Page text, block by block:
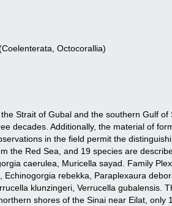
Octocorallia)
Strait of Gubal and the southern Gulf
decades. Additionally, the material of
in the field permit the
the Red Sea, and 19 species are
caerulea, Muricella sayad. Family
rebekka, Paraplexaura
klunzingeri, Verrucella gubalensis.
shores of the Sinai near Eilat,